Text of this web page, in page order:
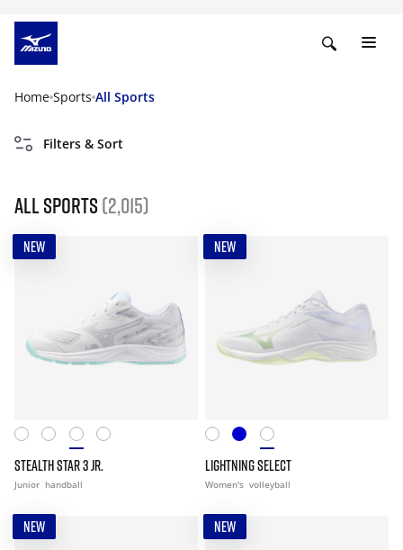
Home Sports All Sports
Filters & Sort
All Sports (2,015)
NEW
STEALTH STAR 3 JR.
Junior handball
NEW
LIGHTNING SELECT
Women's volleyball
NEW NEW